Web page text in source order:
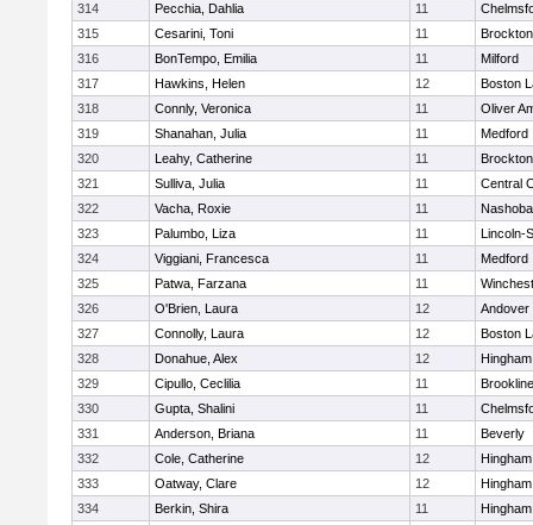
314
Pecchia, Dahlia 11
315
Cesarini, Toni 11
Brockton
316
BonTempo, Emilia 11
Milford
317
Hawkins, Helen 12
Boston
318
Connly, Veronica 11
Oliver
319
Shanahan, Julia 11
Medford
320
Leahy, Catherine 11
Brockton
321
Sulliva, Julia 11
Central
322
Vacha, Roxie 11
Nashoba
323
Palumbo, Liza 11
Lincoln-
324
Viggiani, Francesca 11
Medford
325
Patwa, Farzana 11
326
O'Brien, Laura 12
Andover
327
Connolly, Laura 12
Boston
328
Donahue, Alex 12
Hingham
329
Cipullo, Ceclilia 11
Brookline
330
Gupta, Shalini 11
331
Anderson, Briana 11
Beverly
332
Cole, Catherine 12
Hingham
333
Oatway, Clare 12
Hingham
334
Berkin, Shira 11
Hingham